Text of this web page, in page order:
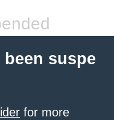
suspe
for more